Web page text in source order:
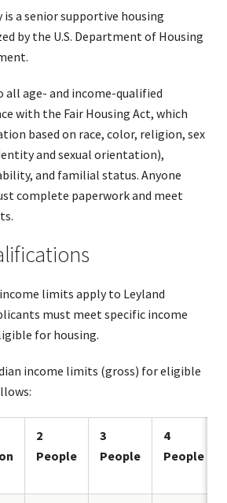
a senior supportive housing
by the U.S. Department of Housing
all age- and income-qualified
with the Fair Housing Act, which
based on race, color, religion, sex
and sexual orientation),
and familial status. Anyone
complete paperwork and meet
limits apply to Leyland
must meet specific income
for housing.
income limits (gross) for eligible
2
People
3
People
4
People